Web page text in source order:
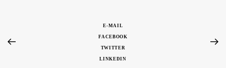
E-MAIL
FACEBOOK
TWITTER
LINKEDIN